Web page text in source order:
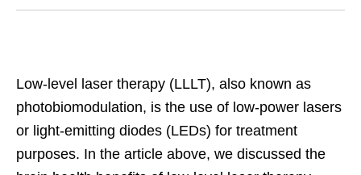
Low-level laser therapy (LLLT), also known as
photobiomodulation, is the use of low-power lasers
or light-emitting diodes (LEDs) for treatment
purposes. In the article above, we discussed the